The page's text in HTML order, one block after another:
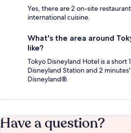
Yes, there are 2 on-site
international cuisine.
What's the area around
like?
Tokyo Disneyland Hotel is a short
Disneyland Station and 2
Disneyland®.
Have a question?